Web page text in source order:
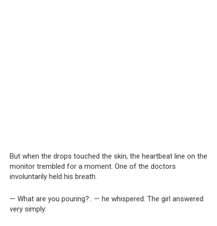
But when the drops touched the skin, the heartbeat line on the
monitor trembled for a moment. One of the doctors
involuntarily held his breath.
— What are you pouring?.. — he whispered. The girl answered
very simply: